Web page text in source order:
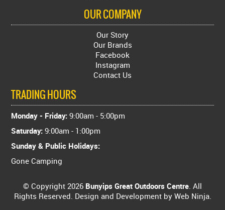
OUR COMPANY
Our Story
Our Brands
Facebook
Instagram
Contact Us
TRADING HOURS
Monday - Friday: 9:00am - 5:00pm
Saturday: 9:00am - 1:00pm
Sunday & Public Holidays:
Gone Camping
© Copyright 2026 Bunyips Great Outdoors Centre . All
Rights Reserved. Design and Development by Web Ninja.